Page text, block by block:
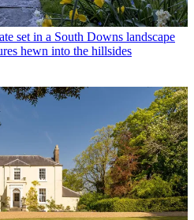
set in a South Downs landscape
hewn into the hillsides